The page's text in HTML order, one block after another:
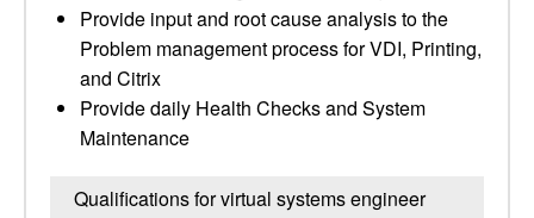
Provide input and root cause analysis to the
Problem management process for VDI, Printing,
and Citrix
Provide daily Health Checks and System
Maintenance
Qualifications for virtual systems engineer